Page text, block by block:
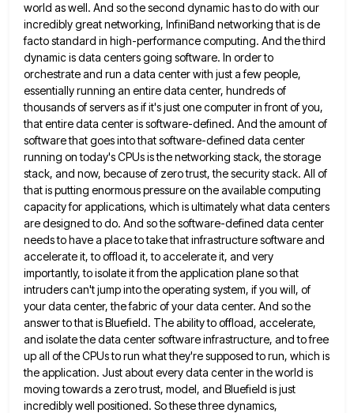
world as well. And sothe second dynamic has to do with our
incredibly great networking, InfiniBand networking that is de
facto standard in high-performancecomputing. And the third
dynamic is data centers going software. In order to
orchestrate and run a data center with just a few people,
essentially running an entire data center, hundreds of
thousands of servers as if it's just onecomputer in front of you,
that entire data center is software-defined. And the amount of
software that goes into thatsoftware-defined data center
running on today's CPUs is the networking stack, the storage
stack, and now, because of zero trust, the security stack. All of
that is putting enormous pressure on the available computing
capacity for applications, which is ultimatelywhat data centers
are designed to do. And so the software-defined data center
needs to have a place to takethat infrastructure software and
accelerate it, to offload it, to accelerate it, and very
importantly, to isolate it from theapplication plane so that
intruders can't jump into the operating system, if you will, of
your data center, the fabricof your data center. And so the
answer to that is Bluefield. The ability to offload, accelerate,
and isolate thedata center software infrastructure, and to free
up all of the CPUs to run what they're supposed to run, which is
the application. Just about every data center in the world is
moving towards a zero trust, model, and Bluefield is just
incredibly well positioned. So these three dynamics,